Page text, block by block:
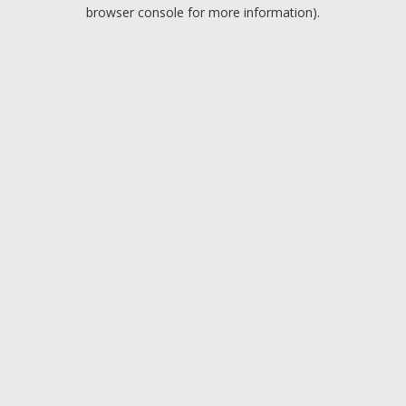
browser console for more information).